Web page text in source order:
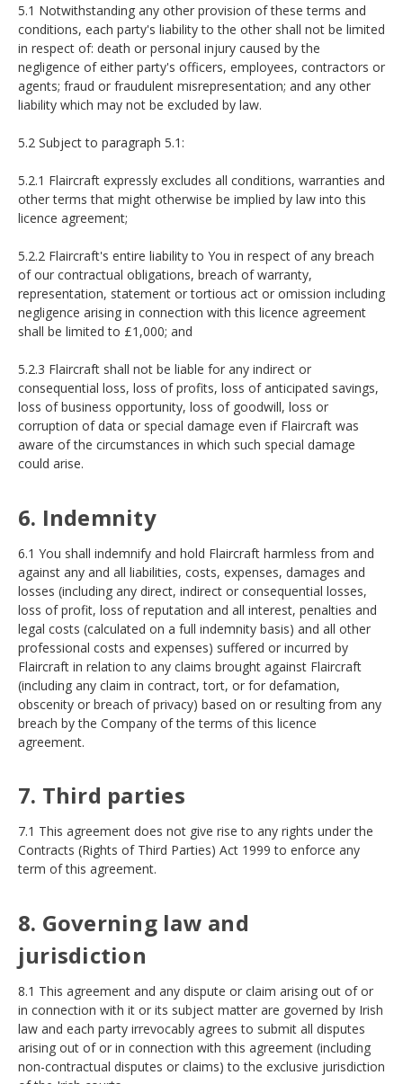
5.1 Notwithstanding any other provision of these terms and
conditions, each party's liability to the other shall not be limited
in respect of: death or personal injury caused by the
negligence of either party's officers, employees, contractors or
agents; fraud or fraudulent misrepresentation; and any other
liability which may not be excluded by law.
5.2 Subject to paragraph 5.1:
5.2.1 Flaircraft expressly excludes all conditions, warranties and
other terms that might otherwise be implied by law into this
licence agreement;
5.2.2 Flaircraft's entire liability to You in respect of any breach
of our contractual obligations, breach of warranty,
representation, statement or tortious act or omission including
negligence arising in connection with this licence agreement
shall be limited to £1,000; and
5.2.3 Flaircraft shall not be liable for any indirect or
consequential loss, loss of profits, loss of anticipated savings,
loss of business opportunity, loss of goodwill, loss or
corruption of data or special damage even if Flaircraft was
aware of the circumstances in which such special damage
could arise.
6. Indemnity
6.1 You shall indemnify and hold Flaircraft harmless from and
against any and all liabilities, costs, expenses, damages and
losses (including any direct, indirect or consequential losses,
loss of profit, loss of reputation and all interest, penalties and
legal costs (calculated on a full indemnity basis) and all other
professional costs and expenses) suffered or incurred by
Flaircraft in relation to any claims brought against Flaircraft
(including any claim in contract, tort, or for defamation,
obscenity or breach of privacy) based on or resulting from any
breach by the Company of the terms of this licence
agreement.
7. Third parties
7.1 This agreement does not give rise to any rights under the
Contracts (Rights of Third Parties) Act 1999 to enforce any
term of this agreement.
8. Governing law and
jurisdiction
8.1 This agreement and any dispute or claim arising out of or
in connection with it or its subject matter are governed by Irish
law and each party irrevocably agrees to submit all disputes
arising out of or in connection with this agreement (including
non-contractual disputes or claims) to the exclusive jurisdiction